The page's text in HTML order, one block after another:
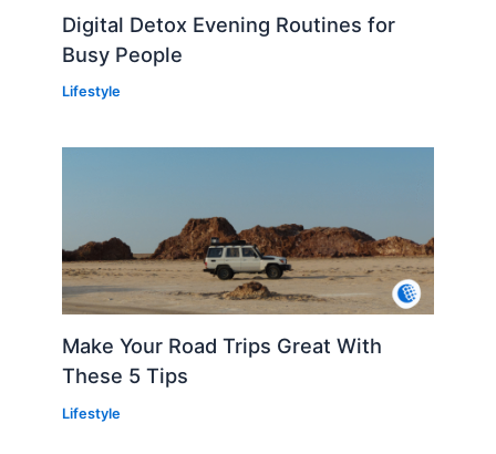
Digital Detox Evening Routines for
Busy People
Lifestyle
Make Your Road Trips Great With
These 5 Tips
Lifestyle